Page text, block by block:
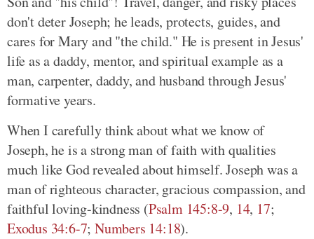
don't deter Joseph; he leads, protects, guides, and
cares for Mary and "the child." He is present in Jesus'
life as a daddy, mentor, and spiritual example as a
man, carpenter, daddy, and husband through Jesus'
formative years.
When I carefully think about what we know of
Joseph, he is a strong man of faith with qualities
much like God revealed about himself. Joseph was a
man of righteous character, gracious compassion, and
faithful loving-kindness (Psalm 145:8-9, 14, 17;
Exodus 34:6-7;Numbers 14:18).